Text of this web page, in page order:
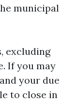
municipal
excluding
If you may
your due
to close in